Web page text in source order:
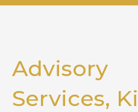
Advisory
Services,